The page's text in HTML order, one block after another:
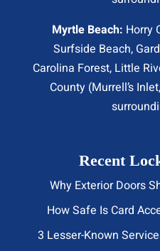
Myrtle Beach: Horry
Surfside Beach,
Carolina Forest, Little
County (Murrell’s
Recent
Why Exterior Doors
How Safe Is Card
3 Lesser-Known